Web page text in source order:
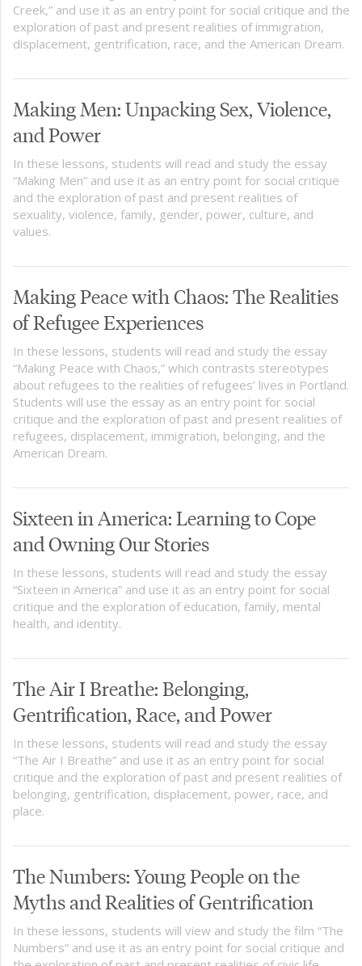
Creek,” and use it as an entry point for social critique and the
exploration of past and present realities of immigration,
displacement, gentrification, race, and the American Dream.
Making Men: Unpacking Sex, Violence,
and Power
In these lessons, students will read and study the essay
“Making Men” and use it as an entry point for social critique
and the exploration of past and present realities of
sexuality, violence, family, gender, power, culture, and
values.
Making Peace with Chaos: The Realities
of Refugee Experiences
In these lessons, students will read and study the essay
“Making Peace with Chaos,” which contrasts stereotypes
about refugees to the realities of refugees’ lives in Portland.
Students will use the essay as an entry point for social
critique and the exploration of past and present realities of
refugees, displacement, immigration, belonging, and the
American Dream.
Sixteen in America: Learning to Cope
and Owning Our Stories
In these lessons, students will read and study the essay
“Sixteen in America” and use it as an entry point for social
critique and the exploration of education, family, mental
health, and identity.
The Air I Breathe: Belonging,
Gentrification, Race, and Power
In these lessons, students will read and study the essay
“The Air I Breathe” and use it as an entry point for social
critique and the exploration of past and present realities of
belonging, gentrification, displacement, power, race, and
place.
The Numbers: Young People on the
Myths and Realities of Gentrification
In these lessons, students will view and study the film “The
Numbers” and use it as an entry point for social critique and